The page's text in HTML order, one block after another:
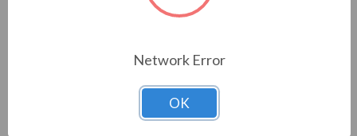
Network Error
OK